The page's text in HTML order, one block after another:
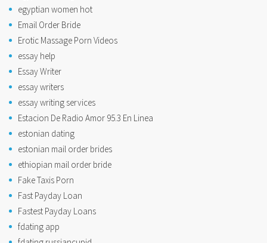
egyptian women hot
Email Order Bride
Erotic Massage Porn Videos
essay help
Essay Writer
essay writers
essay writing services
Estacion De Radio Amor 95.3 En Linea
estonian dating
estonian mail order brides
ethiopian mail order bride
Fake Taxis Porn
Fast Payday Loan
Fastest Payday Loans
fdating app